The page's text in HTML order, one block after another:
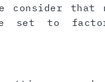
consider
be set to